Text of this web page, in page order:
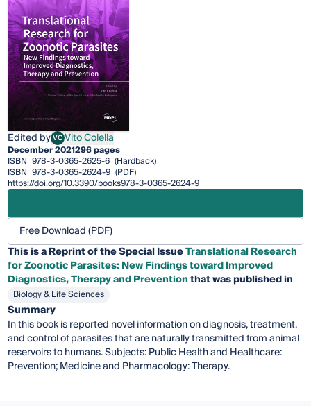
Edited byVCVito Colella
Vito Colella
December 2021296 pages
ISBN 978-3-0365-2625-6 (Hardback)
ISBN 978-3-0365-2624-9 (PDF)
https://doi.org/10.3390/books978-3-0365-2624-9
Free Download (PDF)
This is a Reprint of the Special IssueTranslational Research
for Zoonotic Parasites: New Findings toward Improved
Diagnostics, Therapy and Preventionthat was published in
Biology & Life Sciences
Summary
In this book is reported novel information on diagnosis, treatment,
and control of parasites that are naturally transmitted from animal
reservoirs to humans. Subjects: Public Health and Healthcare:
Prevention; Medicine and Pharmacology: Therapy.